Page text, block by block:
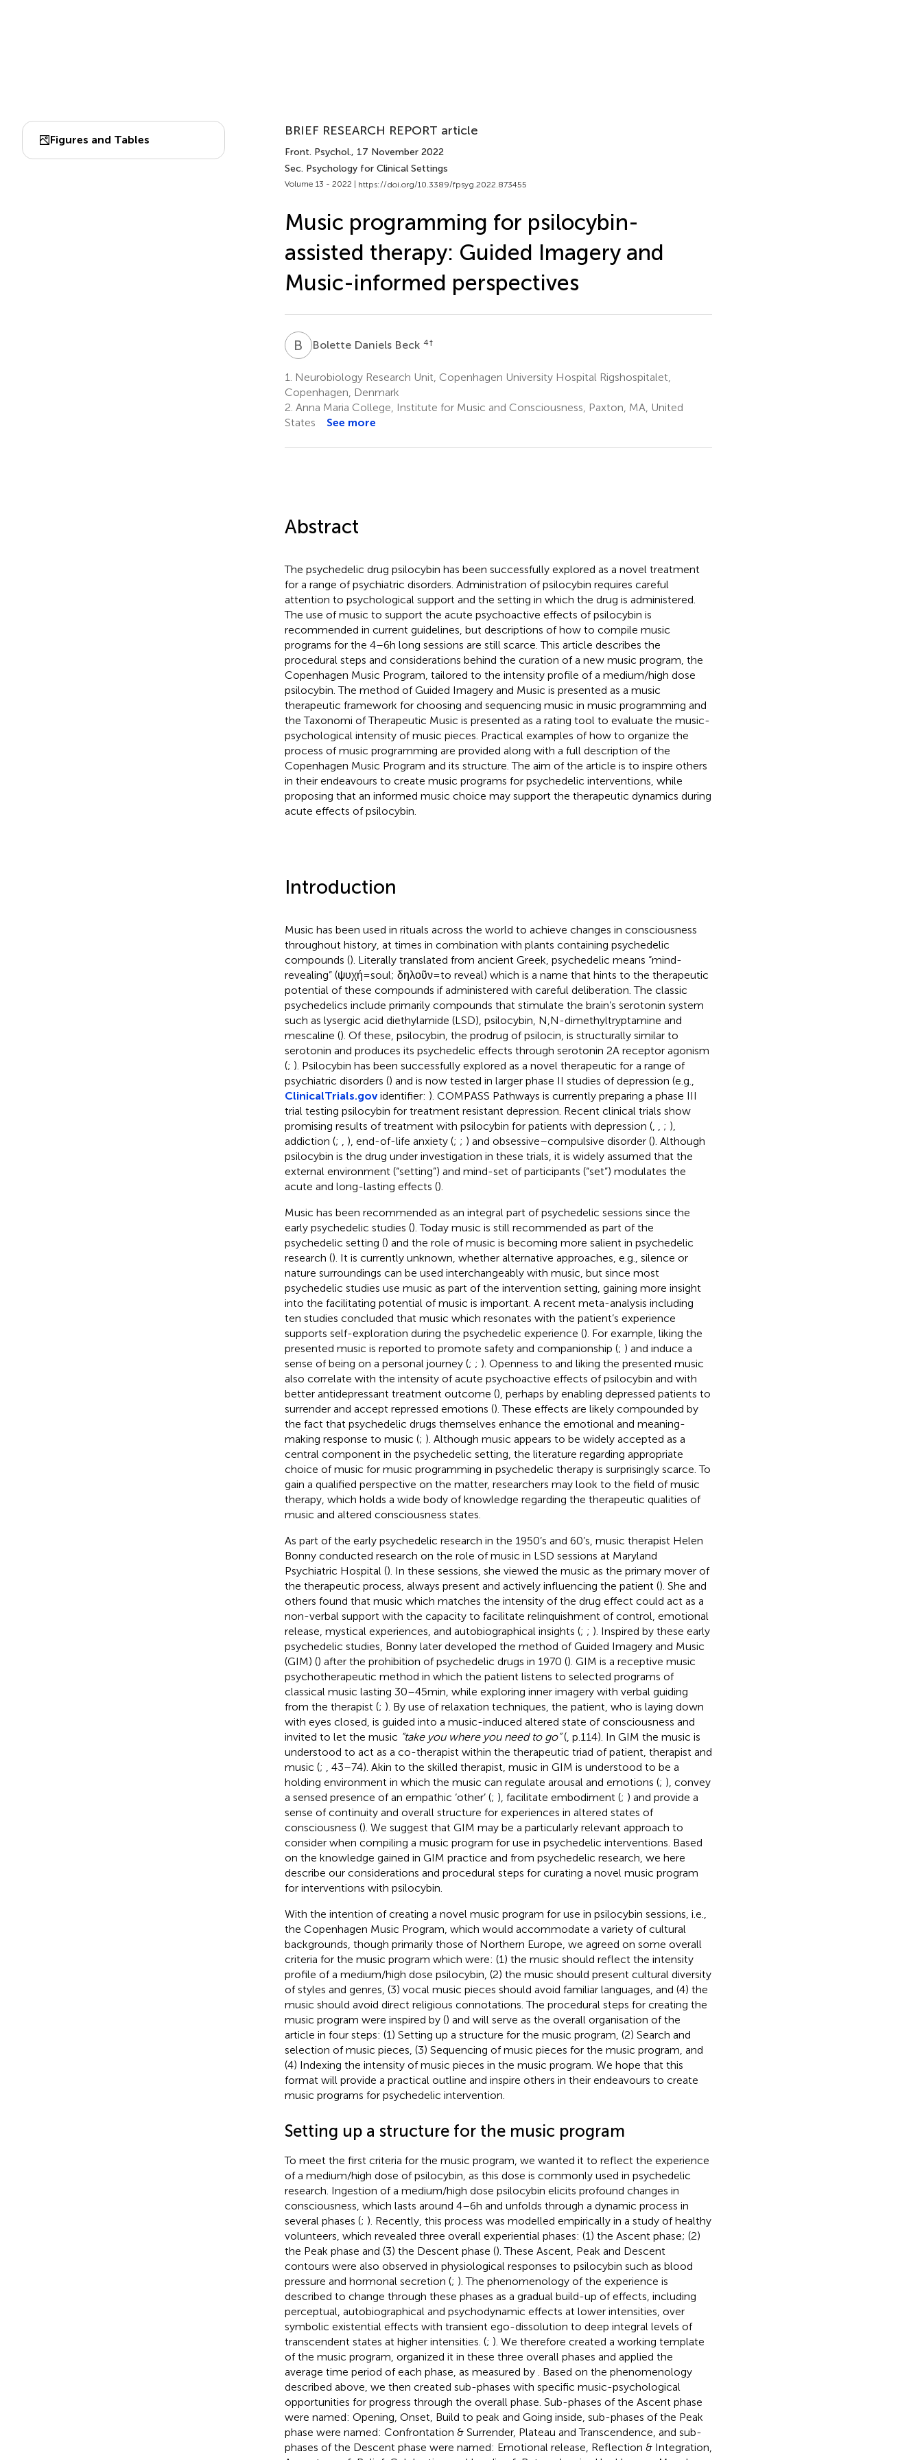
Figures and Tables
BRIEF RESEARCH REPORT article
Front. Psychol., 17 November 2022
Sec. Psychology for Clinical Settings
Volume 13 - 2022 | https://doi.org/10.3389/fpsyg.2022.873455
Music programming for psilocybin-
assisted therapy: Guided Imagery and
Music-informed perspectives
B DBolette Daniels Beck 4†
1.
Neurobiology Research Unit, Copenhagen University Hospital Rigshospitalet,
Copenhagen, Denmark
2. Anna Maria College, Institute for Music and Consciousness, Paxton, MA, United
States
See more
Abstract
The psychedelic drug psilocybin has been successfully explored as a novel treatment
for a range of psychiatric disorders. Administration of psilocybin requires careful
attention to psychological support and the setting in which the drug is administered.
The use of music to support the acute psychoactive effects of psilocybin is
recommended in current guidelines, but descriptions of how to compile music
programs for the 4–6 h long sessions are still scarce. This article describes the
procedural steps and considerations behind the curation of a new music program, the
Copenhagen Music Program, tailored to the intensity profile of a medium/high dose
psilocybin. The method of Guided Imagery and Music is presented as a music
therapeutic framework for choosing and sequencing music in music programming and
the Taxonomi of Therapeutic Music is presented as a rating tool to evaluate the music-
psychological intensity of music pieces. Practical examples of how to organize the
process of music programming are provided along with a full description of the
Copenhagen Music Program and its structure. The aim of the article is to inspire others
in their endeavours to create music programs for psychedelic interventions, while
proposing that an informed music choice may support the therapeutic dynamics during
acute effects of psilocybin.
Introduction
Music has been used in rituals across the world to achieve changes in consciousness
throughout history, at times in combination with plants containing psychedelic
compounds (). Literally translated from ancient Greek, psychedelic means “mind-
revealing” (ψυχή = soul; δηλοῦν = to reveal) which is a name that hints to the therapeutic
potential of these compounds if administered with careful deliberation. The classic
psychedelics include primarily compounds that stimulate the brain’s serotonin system
such as lysergic acid diethylamide (LSD), psilocybin, N,N-dimethyltryptamine and
mescaline (). Of these, psilocybin, the prodrug of psilocin, is structurally similar to
serotonin and produces its psychedelic effects through serotonin 2A receptor agonism
(; ). Psilocybin has been successfully explored as a novel therapeutic for a range of
psychiatric disorders () and is now tested in larger phase II studies of depression (e.g.,
ClinicalTrials.govidentifier: ). COMPASS Pathways is currently preparing a phase III
trial testing psilocybin for treatment resistant depression. Recent clinical trials show
promising results of treatment with psilocybin for patients with depression (, ; ),
addiction (; ), end-of-life anxiety (; ; ) and obsessive–compulsive disorder (). Although
psilocybin is the drug under investigation in these trials, it is widely assumed that the
external environment (“setting”) and mind-set of participants (“set”) modulates the
acute and long-lasting effects ().
Music has been recommended as an integral part of psychedelic sessions since the
early psychedelic studies (). Today music is still recommended as part of the
psychedelic setting () and the role of music is becoming more salient in psychedelic
research (). It is currently unknown, whether alternative approaches, e.g., silence or
nature surroundings can be used interchangeably with music, but since most
psychedelic studies use music as part of the intervention setting, gaining more insight
into the facilitating potential of music is important. A recent meta-analysis including
ten studies concluded that music which resonates with the patient’s experience
supports self-exploration during the psychedelic experience (). For example, liking the
presented music is reported to promote safety and companionship (; ) and induce a
sense of being on a personal journey (; ; ). Openness to and liking the presented music
also correlate with the intensity of acute psychoactive effects of psilocybin and with
better antidepressant treatment outcome (), perhaps by enabling depressed patients to
surrender and accept repressed emotions (). These effects are likely compounded by
the fact that psychedelic drugs themselves enhance the emotional and meaning-
making response to music (; ). Although music appears to be widely accepted as a
central component in the psychedelic setting, the literature regarding appropriate
choice of music for music programming in psychedelic therapy is surprisingly scarce. To
gain a qualified perspective on the matter, researchers may look to the field of music
therapy, which holds a wide body of knowledge regarding the therapeutic qualities of
music and altered consciousness states.
As part of the early psychedelic research in the 1950’s and 60’s, music therapist Helen
Bonny conducted research on the role of music in LSD sessions at Maryland
Psychiatric Hospital (). In these sessions, she viewed the music as the primary mover of
the therapeutic process, always present and actively influencing the patient (). She and
others found that music which matches the intensity of the drug effect could act as a
non-verbal support with the capacity to facilitate relinquishment of control, emotional
release, mystical experiences, and autobiographical insights (; ; ). Inspired by these early
psychedelic studies, Bonny later developed the method of Guided Imagery and Music
(GIM) () after the prohibition of psychedelic drugs in 1970 (). GIM is a receptive music
psychotherapeutic method in which the patient listens to selected programs of
classical music lasting 30–45 min, while exploring inner imagery with verbal guiding
from the therapist (; ). By use of relaxation techniques, the patient, who is laying down
with eyes closed, is guided into a music-induced altered state of consciousness and
invited to let the music “take you where you need to go”(, p.114). In GIM the music is
understood to act as a co-therapist within the therapeutic triad of patient, therapist and
music (;
, 43–74). Akin to the skilled therapist, music in GIM is understood to be a
holding environment in which the music can regulate arousal and emotions (; ), convey
a sensed presence of an empathic ‘other’ (; ), facilitate embodiment (; ) and provide a
sense of continuity and overall structure for experiences in altered states of
consciousness (). We suggest that GIM may be a particularly relevant approach to
consider when compiling a music program for use in psychedelic interventions. Based
on the knowledge gained in GIM practice and from psychedelic research, we here
describe our considerations and procedural steps for curating a novel music program
for interventions with psilocybin.
With the intention of creating a novel music program for use in psilocybin sessions, i.e.,
the Copenhagen Music Program, which would accommodate a variety of cultural
backgrounds, though primarily those of Northern Europe, we agreed on some overall
criteria for the music program which were: (1) the music should reflect the intensity
profile of a medium/high dose psilocybin, (2) the music should present cultural diversity
of styles and genres, (3) vocal music pieces should avoid familiar languages, and (4) the
music should avoid direct religious connotations. The procedural steps for creating the
music program were inspired by () and will serve as the overall organisation of the
article in four steps: (1) Setting up a structure for the music program, (2) Search and
selection of music pieces, (3) Sequencing of music pieces for the music program, and
(4) Indexing the intensity of music pieces in the music program. We hope that this
format will provide a practical outline and inspire others in their endeavours to create
music programs for psychedelic intervention.
Setting up a structure for the music program
To meet the first criteria for the music program, we wanted it to reflect the experience
of a medium/high dose of psilocybin, as this dose is commonly used in psychedelic
research. Ingestion of a medium/high dose psilocybin elicits profound changes in
consciousness, which lasts around 4–6 h and unfolds through a dynamic process in
several phases (; ). Recently, this process was modelled empirically in a study of healthy
volunteers, which revealed three overall experiential phases: (1) the Ascent phase; (2)
the Peak phase and (3) the Descent phase (). These Ascent, Peak and Descent
contours were also observed in physiological responses to psilocybin such as blood
pressure and hormonal secretion (; ). The phenomenology of the experience is
described to change through these phases as a gradual build-up of effects, including
perceptual, autobiographical and psychodynamic effects at lower intensities, over
symbolic existential effects with transient ego-dissolution to deep integral levels of
transcendent states at higher intensities. (; ). We therefore created a working template
of the music program, organized it in these three overall phases and applied the
average time period of each phase, as measured by
. Based on the phenomenology
described above, we then created sub-phases with specific music-psychological
opportunities for progress through the overall phase. Sub-phases of the Ascent phase
were named: Opening, Onset, Build to peak and Going inside, sub-phases of the Peak
phase were named: Confrontation & Surrender, Plateau and Transcendence, and sub-
phases of the Descent phase were named: Emotional release, Reflection & Integration,